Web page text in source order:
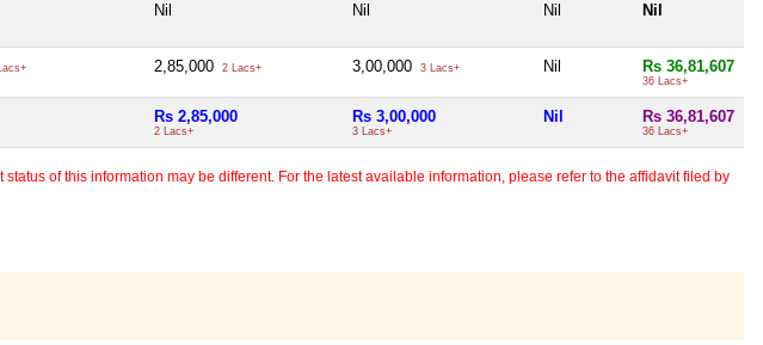
Nil Nil Nil Nil
2,85,000 2 Lacs+ 3,00,000 3 Lacs+ Nil Rs 36,81,607
36 Lacs+
Rs 2,85,000
2 Lacs+
Rs 3,00,000
3 Lacs+
Nil Rs 36,81,607
36 Lacs+
of this information may be different. For the latest available information, please refer to the affidavit filed by